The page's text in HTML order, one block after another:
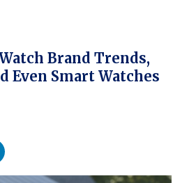
Brand Trends,
Even Smart Watches